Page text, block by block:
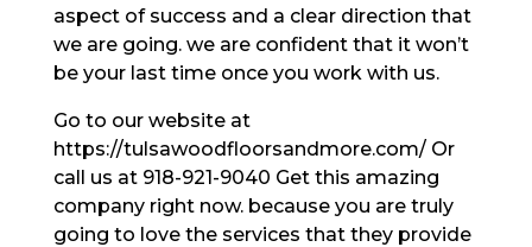
aspect of success and a clear direction that
we are going. we are confident that it won’t
be your last time once you work with us.
Go to our website at
https://tulsawoodfloorsandmore.com/ Or
call us at 918-921-9040 Get this amazing
company right now. because you are truly
going to love the services that they provide